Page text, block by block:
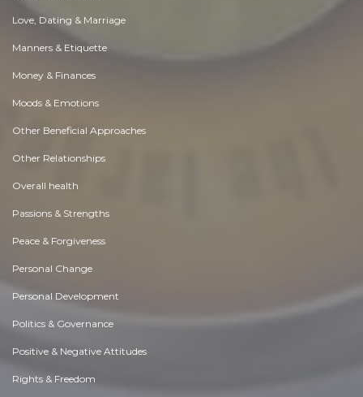
Love, Dating & Marriage
Manners & Etiquette
Money & Finances
Moods & Emotions
Other Beneficial Approaches
Other Relationships
Overall health
Passions & Strengths
Peace & Forgiveness
Personal Change
Personal Development
Politics & Governance
Positive & Negative Attitudes
Rights & Freedom